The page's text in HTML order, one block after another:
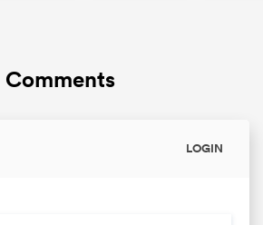
Comments
LOGIN